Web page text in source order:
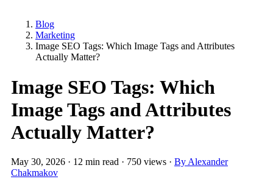
Blog
Marketing
Image SEO Tags: Which Image Tags and Attributes
Actually Matter?
Image SEO Tags: Which
Image Tags and Attributes
Actually Matter?
May 30, 2026 · 12 min read · 750 views · By Alexander
Chakmakov